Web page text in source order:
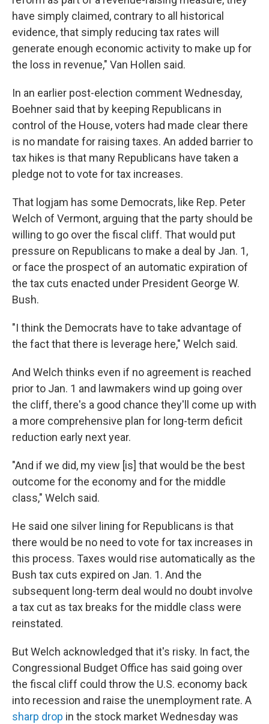
have simply claimed, contrary to all historical
evidence, that simply reducing tax rates will
generate enough economic activity to make up for
the loss in revenue," Van Hollen said.
In an earlier post-election comment Wednesday,
Boehner said that by keeping Republicans in
control of the House, voters had made clear there
is no mandate for raising taxes. An added barrier to
tax hikes is that many Republicans have taken a
pledge not to vote for tax increases.
That logjam has some Democrats, like Rep. Peter
Welch of Vermont, arguing that the party should be
willing to go over the fiscal cliff. That would put
pressure on Republicans to make a deal by Jan. 1,
or face the prospect of an automatic expiration of
the tax cuts enacted under President George W.
Bush.
"I think the Democrats have to take advantage of
the fact that there is leverage here," Welch said.
And Welch thinks even if no agreement is reached
prior to Jan. 1 and lawmakers wind up going over
the cliff, there's a good chance they'll come up with
a more comprehensive plan for long-term deficit
reduction early next year.
"And if we did, my view [is] that would be the best
outcome for the economy and for the middle
class," Welch said.
He said one silver lining for Republicans is that
there would be no need to vote for tax increases in
this process. Taxes would rise automatically as the
Bush tax cuts expired on Jan. 1. And the
subsequent long-term deal would no doubt involve
a tax cut as tax breaks for the middle class were
reinstated.
But Welch acknowledged that it's risky. In fact, the
Congressional Budget Office has said going over
the fiscal cliff could throw the U.S. economy back
into recession and raise the unemployment rate. A
sharp drop in the stock market Wednesday was